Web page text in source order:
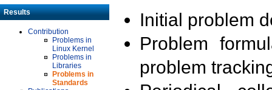
Results
Contribution
Problems in
Linux Kernel
Problems in
Libraries
Problems in
Standards
Initial problem
Problem
problem